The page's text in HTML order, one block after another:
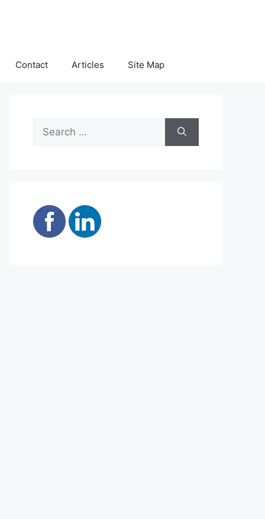
Contact Articles Site Map
Search
for: